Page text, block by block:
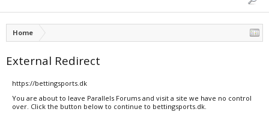
Home
External Redirect
https://bettingsports.dk
You are about to leave Parallels Forums and visit a site we have no control
over. Click the button below to continue to bettingsports.dk.